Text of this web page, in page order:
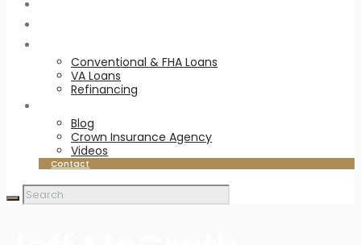
Conventional & FHA Loans
VA Loans
Refinancing
Blog
Crown Insurance Agency
Videos
Contact